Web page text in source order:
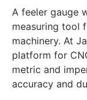
A feeler gauge
measuring tool
machinery. At
platform for
metric and
accuracy and